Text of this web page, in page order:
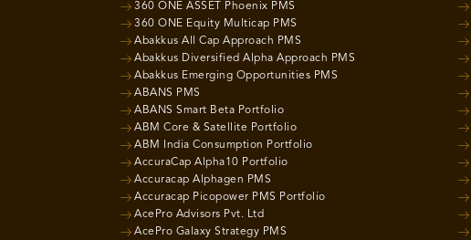
360 ONE ASSET Phoenix PMS
360 ONE Equity Multicap PMS
Abakkus All Cap Approach PMS
Abakkus Diversified Alpha Approach PMS
Abakkus Emerging Opportunities PMS
ABANS PMS
ABANS Smart Beta Portfolio
ABM Core & Satellite Portfolio
ABM India Consumption Portfolio
AccuraCap Alpha10 Portfolio
Accuracap Alphagen PMS
Accuracap Picopower PMS Portfolio
AcePro Advisors Pvt. Ltd
AcePro Galaxy Strategy PMS